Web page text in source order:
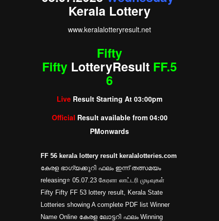
Kerala Lottery
www.keralalotteryresult.net
Fifty
Fifty LotteryResult FF.5
6
Live Result Starting At 03:00pm
Official Result available from 04:00
PMonwards
FF 56 kerala lottery result keralalotteries.com
കേരള ഭാഗ്യക്കുറി ഫലം ഇന്ന് തത്സമയം
releasing⭐ 05.07.23 கேரளா லாட்டரி முடிவுகள்
Fifty Fifty FF 53 lottery result, Kerala State
Lotteries showing A complete PDF list Winner
Name Online കേരള ലോട്ടറി ഫലം Winning